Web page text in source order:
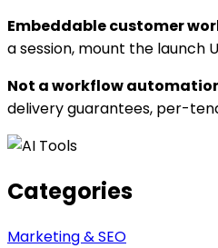
Embeddable customer
a session, mount the launch
Not a workflow
delivery guarantees, per-
Categories
Marketing & SEO